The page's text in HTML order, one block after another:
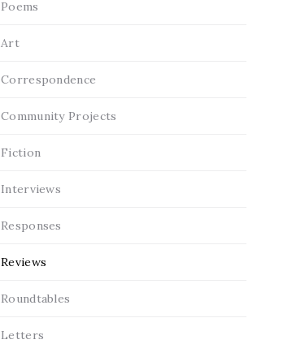
Poems
Art
Correspondence
Community Projects
Fiction
Interviews
Responses
Reviews
Roundtables
Letters